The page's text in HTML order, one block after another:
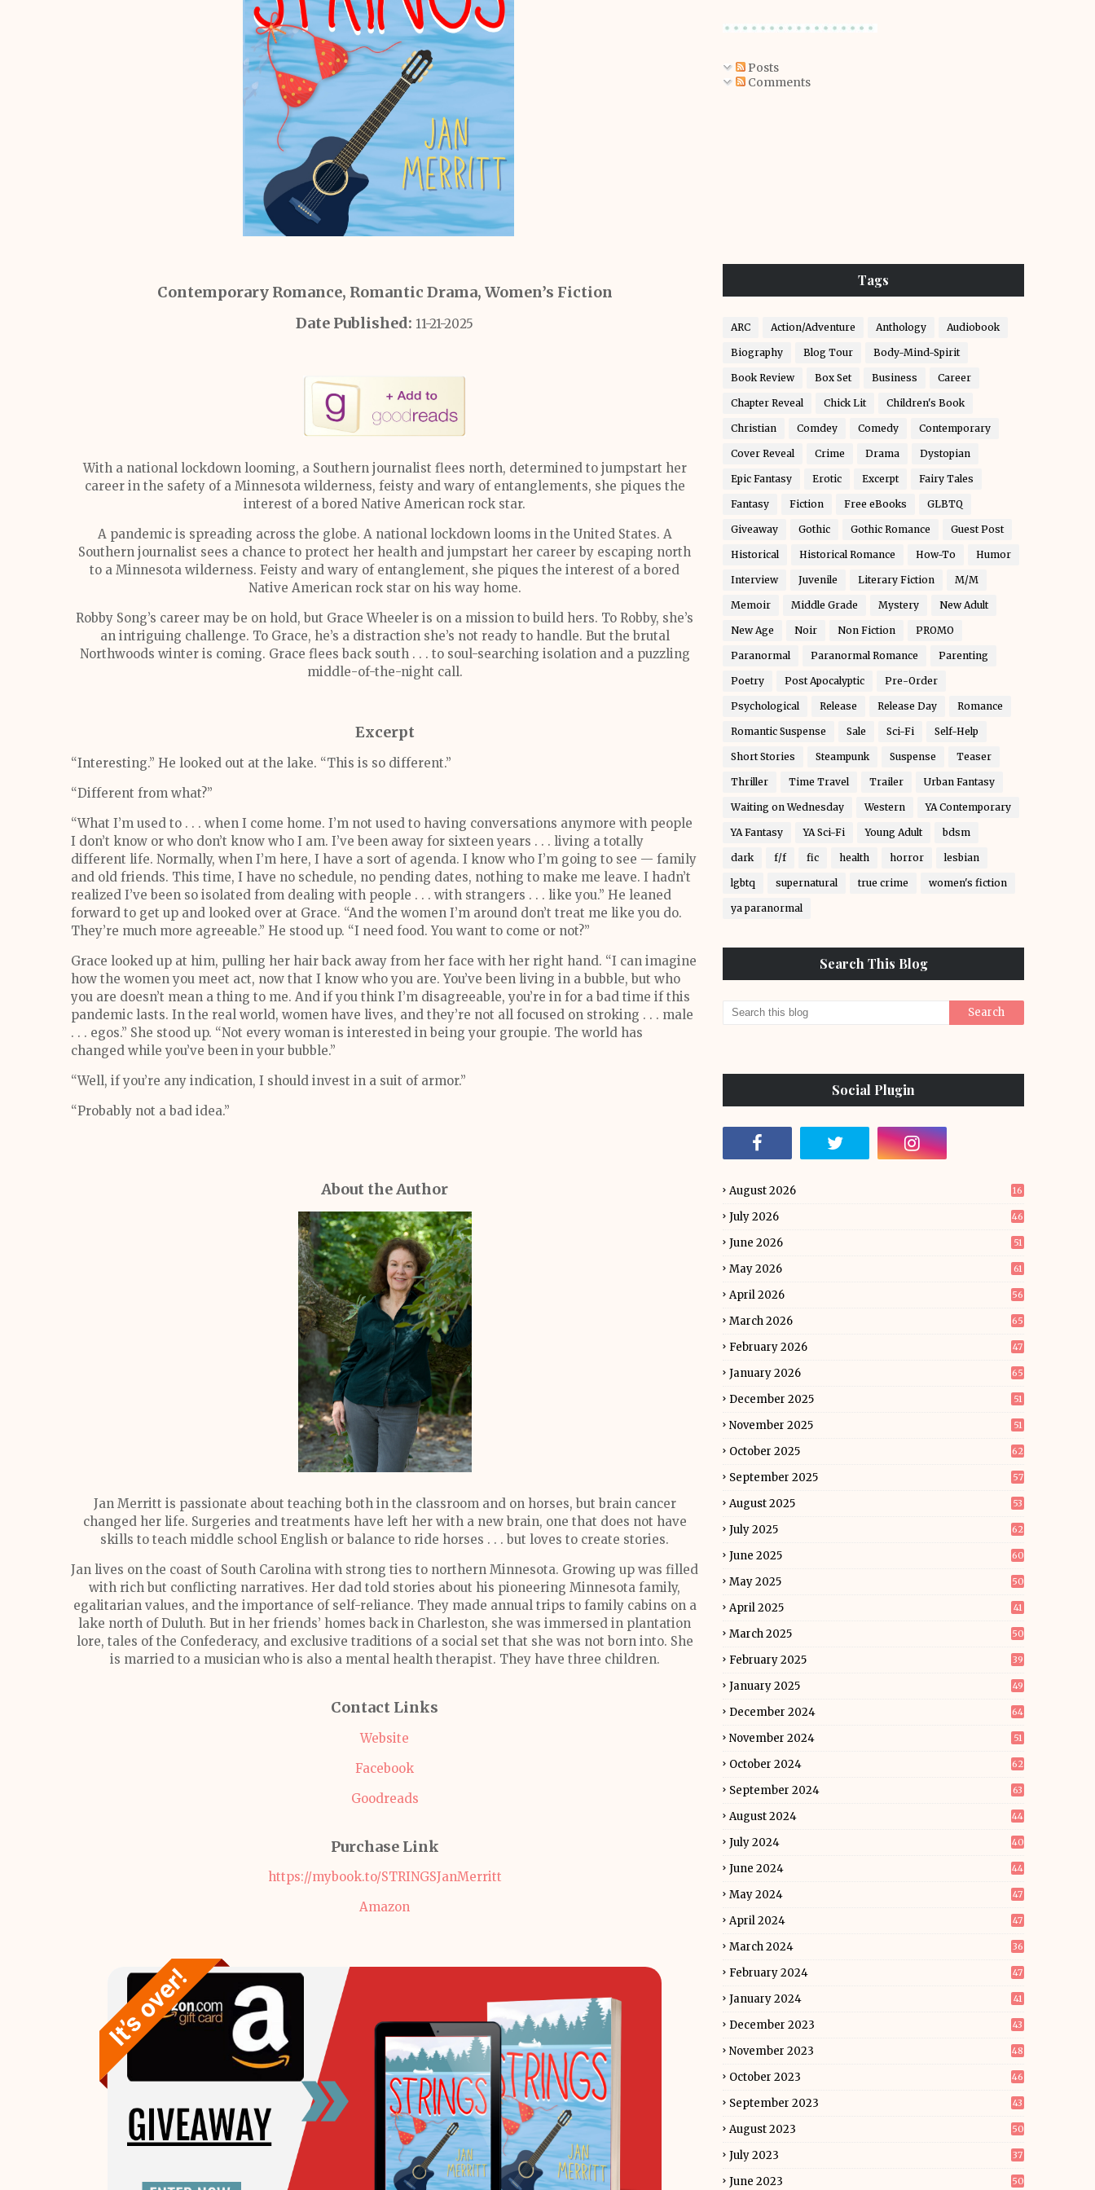
Contemporary Romance, Romantic Drama, Women’s Fiction
Date Published: 11-21-2025
With a national lockdown looming, a Southern journalist flees north, determined to jumpstart her
career in the safety of a Minnesota wilderness, feisty and wary of entanglements, she piques the
interest of a bored Native American rock star.
A pandemic is spreading across the globe. A national lockdown looms in the United States. A
Southern journalist sees a chance to protect her health and jumpstart her career by escaping north
to a Minnesota wilderness. Feisty and wary of entanglement, she piques the interest of a bored
Native American rock star on his way home.
Robby Song’s career may be on hold, but Grace Wheeler is on a mission to build hers. To Robby, she’s
an intriguing challenge. To Grace, he’s a distraction she’s not ready to handle. But the brutal
Northwoods winter is coming. Grace flees back south . . . to soul-searching isolation and a puzzling
middle-of-the-night call.
Excerpt
“Interesting.” He looked out at the lake. “This is so different.”
“Different from what?”
“What I’m used to . . . when I come home. I’m not used to having conversations anymore with people
I don’t know or who don’t know who I am. I’ve been away for sixteen years . . . living a totally
different life. Normally, when I’m here, I have a sort of agenda. I know who I’m going to see — family
and old friends. This time, I have no schedule, no pending dates, nothing to make me leave. I hadn’t
realized I’ve been so isolated from dealing with people . . . with strangers . . . like you.” He leaned
forward to get up and looked over at Grace. “And the women I’m around don’t treat me like you do.
They’re much more agreeable.” He stood up. “I need food. You want to come or not?”
Grace looked up at him, pulling her hair back away from her face with her right hand. “I can imagine
how the women you meet act, now that I know who you are. You’ve been living in a bubble, but who
you are doesn’t mean a thing to me. And if you think I’m disagreeable, you’re in for a bad time if this
pandemic lasts. In the real world, women have lives, and they’re not all focused on stroking . . . male
. . . egos.” She stood up. “Not every woman is interested in being your groupie. The world has
changed while you’ve been in your bubble.”
“Well, if you’re any indication, I should invest in a suit of armor.”
“Probably not a bad idea.”
About the Author
Jan Merritt is passionate about teaching both in the classroom and on horses, but brain cancer
changed her life. Surgeries and treatments have left her with a new brain, one that does not have
skills to teach middle school English or balance to ride horses . . . but loves to create stories.
Jan lives on the coast of South Carolina with strong ties to northern Minnesota. Growing up was filled
with rich but conflicting narratives. Her dad told stories about his pioneering Minnesota family,
egalitarian values, and the importance of self-reliance. They made annual trips to family cabins on a
lake north of Duluth. But in her friends’ homes back in Charleston, she was immersed in plantation
lore, tales of the Confederacy, and exclusive traditions of a social set that she was not born into. She
is married to a musician who is also a mental health therapist. They have three children.
Contact Links
Website
Facebook
Goodreads
Purchase Link
https://mybook.to/STRINGSJanMerritt
Amazon
Posts
Comments
Tags
ARC Action/Adventure Anthology Audiobook
Biography Blog Tour Body-Mind-Spirit
Book Review Box Set Business Career
Chapter Reveal Chick Lit Children's Book
Christian Comdey Comedy Contemporary
Cover Reveal Crime Drama Dystopian
Epic Fantasy Erotic Excerpt Fairy Tales
Fantasy Fiction Free eBooks GLBTQ
Giveaway Gothic Gothic Romance Guest Post
Historical Historical Romance How-To Humor
Interview Juvenile Literary Fiction M/M
Memoir Middle Grade Mystery New Adult
New Age Noir Non Fiction PROMO
Paranormal Paranormal Romance Parenting
Poetry Post Apocalyptic Pre-Order
Psychological Release Release Day Romance
Romantic Suspense Sale Sci-Fi Self-Help
Short Stories Steampunk Suspense Teaser
Thriller Time Travel Trailer Urban Fantasy
Waiting on Wednesday Western YA Contemporary
YA Fantasy YA Sci-Fi Young Adult bdsm
dark f/f fic health horror lesbian
lgbtq supernatural true crime women's fiction
ya paranormal
Search This Blog
Social Plugin
August 2026 16
July 2026 46
June 2026 51
May 2026 61
April 2026 56
March 2026 65
February 2026 47
January 2026 65
December 2025 51
November 2025 51
October 2025 62
September 2025 57
August 2025 53
July 2025 62
June 2025 60
May 2025 50
April 2025 41
March 2025 50
February 2025 39
January 2025 49
December 2024 64
November 2024 51
October 2024 62
September 2024 63
August 2024 44
July 2024 40
June 2024 44
May 2024 47
April 2024 47
March 2024 36
February 2024 47
January 2024 41
December 2023 43
November 2023 48
October 2023 46
September 2023 43
August 2023 50
July 2023 37
June 2023 50